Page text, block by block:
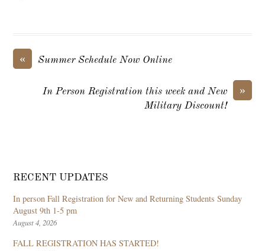
« Summer Schedule Now Online
»
In Person Registration this week and New
Military Discount!
RECENT UPDATES
In person Fall Registration for New and Returning Students Sunday
August 9th 1-5 pm
August 4, 2026
FALL REGISTRATION HAS STARTED!